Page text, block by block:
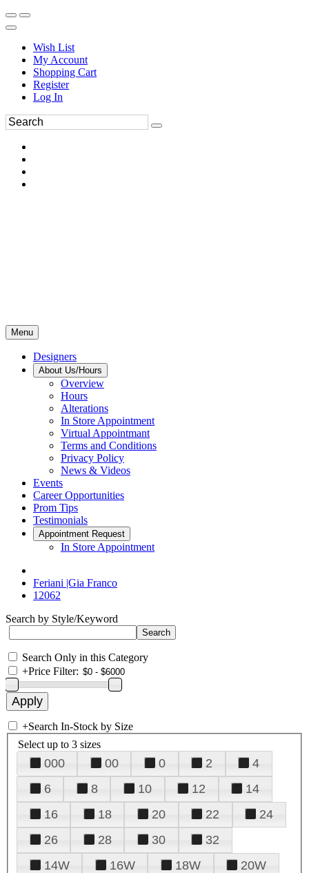
Wish List
My Account
Shopping Cart
Register
Log In
Menu
Designers
About Us/Hours
Overview
Hours
Alterations
In Store Appointment
Virtual Appointmant
Terms and Conditions
Privacy Policy
News & Videos
Events
Career Opportunities
Prom Tips
Testimonials
Appointment Request
In Store Appointment
Feriani |Gia Franco
12062
Search by Style/Keyword
Search Only in this Category
+Price Filter:
+Search In-Stock by Size
Select up to 3 sizes
000 00 0 2
4
6
8 10 12
14
16
18 20 22
24
26
28 30
32
14W
16W 18W
20W